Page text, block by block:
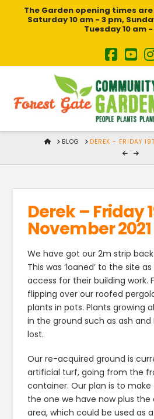
The Garden opening times are
Saturday 10 am - 3 pm,
Tuesday 10 am -
HOMEBLOG DEREK - FRIDAY
Derek – Friday
November 2021
We have got our 2m strip
This was ‘loaned’ to the site
access for their building work.
flipping over our roofed
plants in pots. Plants growing
in the ground such as ash and
lost.
Our re-acquired ground is
artificial turf, going from the
container. Our plan is to make
the one we have now plus
area, which could be used as